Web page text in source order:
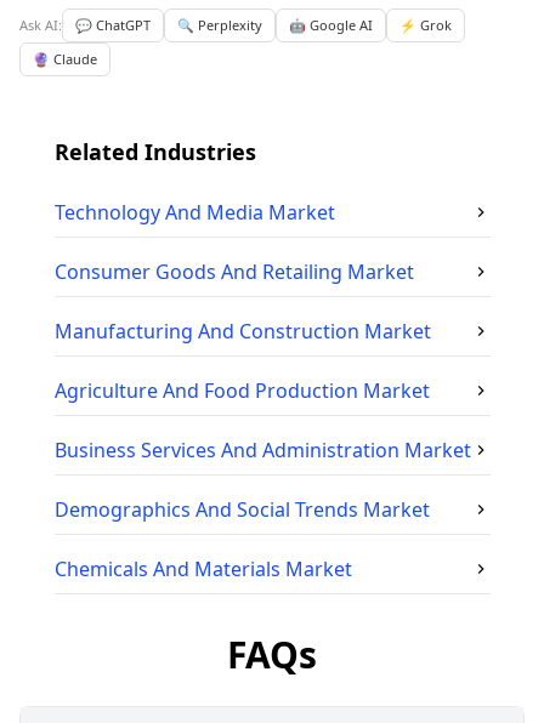
Ask AI: 💬 ChatGPT 🔍 Perplexity 🤖 Google AI
⚡ Grok
🔮 Claude
Related Industries
Technology And Media Market
Consumer Goods And Retailing Market
Manufacturing And Construction Market
Agriculture And Food Production Market
Business Services And Administration Market
Demographics And Social Trends Market
Chemicals And Materials Market
FAQs